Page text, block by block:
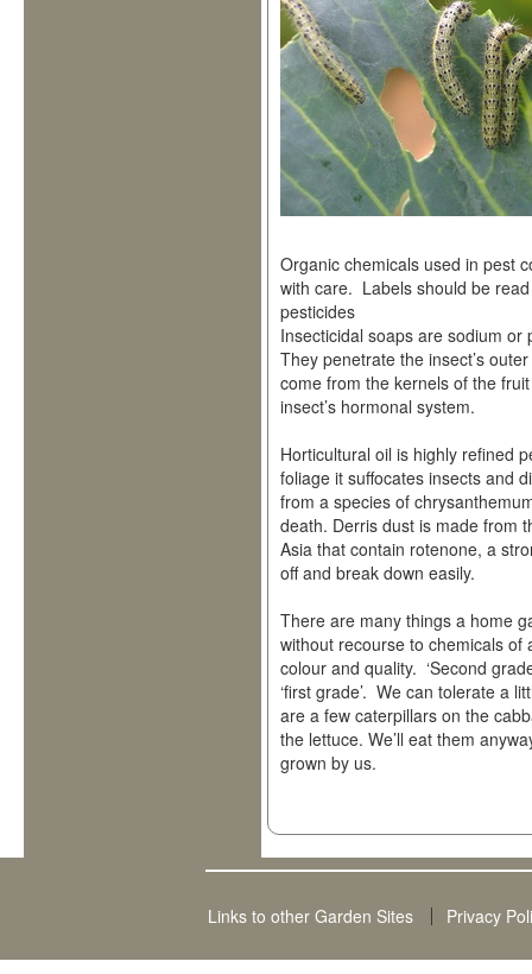
Organic chemicals used in pest
with care. Labels should be
pesticides
Insecticidal soaps are sodium
They penetrate the insect’s
come from the kernels of the
insect’s hormonal system.
Horticultural oil is highly refined
foliage it suffocates insects and
from a species of
death. Derris dust is made from
Asia that contain rotenone, a
off and break down easily.
There are many things a home
without recourse to chemicals
colour and quality. ‘Second
‘first grade’. We can tolerate a
are a few caterpillars on the
the lettuce. We’ll eat them
grown by us.
Links to other Garden Sites Privacy